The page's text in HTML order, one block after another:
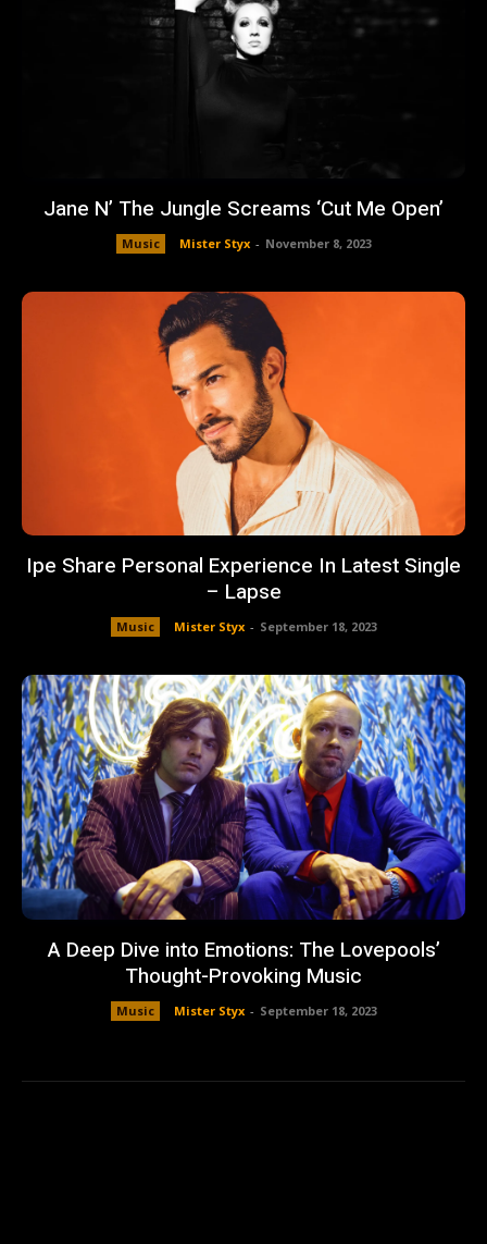
Jane N’ The Jungle Screams ‘Cut Me Open’
Music Mister Styx - November 8, 2023
Ipe Share Personal Experience In Latest Single
– Lapse
Music Mister Styx - September 18, 2023
A Deep Dive into Emotions: The Lovepools’
Thought-Provoking Music
Music Mister Styx - September 18, 2023